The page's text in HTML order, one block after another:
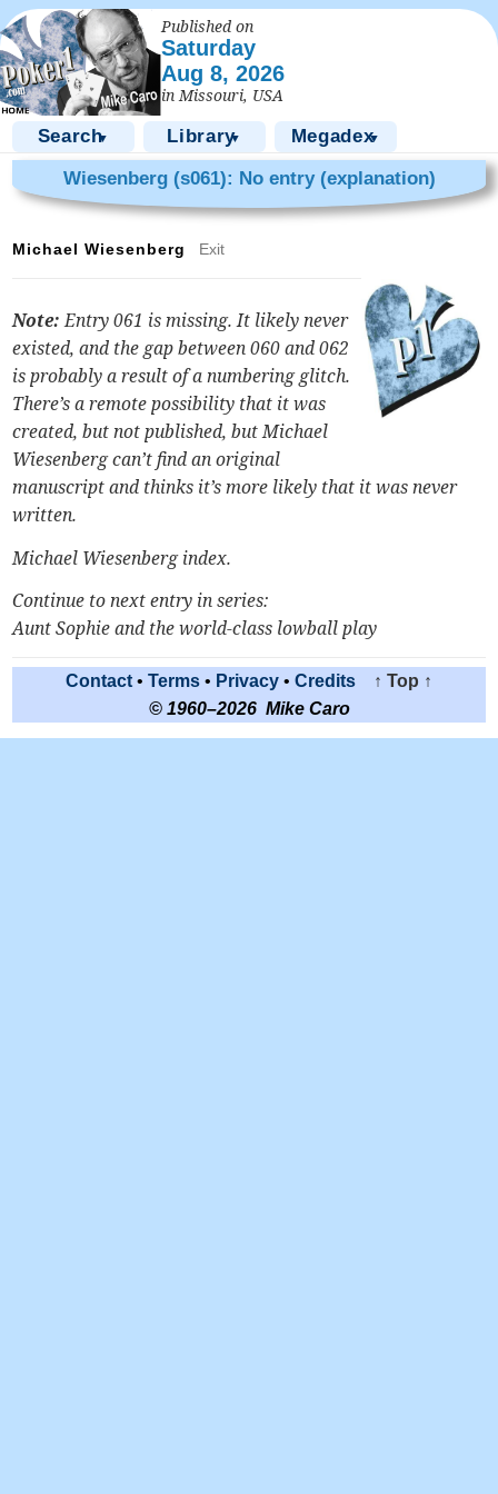
Published on
Saturday
Aug 8, 2026
in Missouri, USA
Search▼ Library▼ Megadex▼
Wiesenberg (s061): No entry (explanation)
Michael Wiesenberg Exit
Note:Entry 061 is missing. It likely never
existed, and the gap between 060 and 062
is probably a result of a numbering glitch.
There’s a remote possibility that it was
created, but not published, but Michael
Wiesenberg can’t find an original
manuscript and thinks it’s more likely that it was never
written.
Michael Wiesenberg index.
Continue to next entry in series:
Aunt Sophie and the world-class lowball play
Contact • Terms • Privacy • Credits
↑ Top ↑
© 1960–2026 Mike Caro